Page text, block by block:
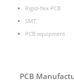
Rigid-flex PCB
SMT
PCB equipment
PCB